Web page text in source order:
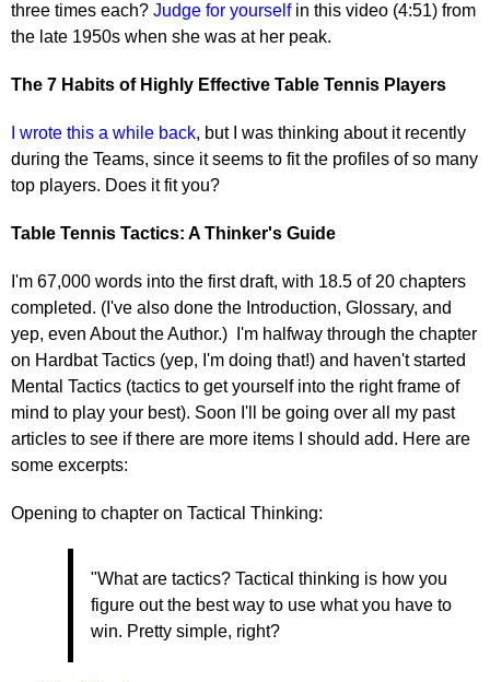
three times each? Judge for yourselfin this video (4:51) from
the late 1950s when she was at her peak.
The 7 Habits of Highly Effective Table Tennis Players
I wrote this a while back, but I was thinking about it recently
during the Teams, since it seems to fit the profiles of so many
top players. Does it fit you?
Table Tennis Tactics: A Thinker's Guide
I'm 67,000 words into the first draft, with 18.5 of 20 chapters
completed. (I've also done the Introduction, Glossary, and
yep, even About the Author.) I'm halfway through the chapter
on Hardbat Tactics (yep, I'm doing that!) and haven't started
Mental Tactics (tactics to get yourself into the right frame of
mind to play your best). Soon I'll be going over all my past
articles to see if there are more items I should add. Here are
some excerpts:
Opening to chapter on Tactical Thinking:
"What are tactics? Tactical thinking is how you
figure out the best way to use what you have to
win. Pretty simple, right?